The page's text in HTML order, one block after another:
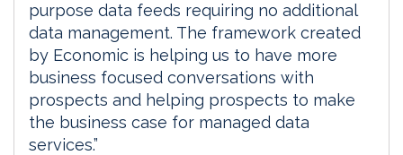
purpose data feeds requiring no additional
data management. The framework created
by Economic is helping us to have more
business focused conversations with
prospects and helping prospects to make
the business case for managed data
services.”